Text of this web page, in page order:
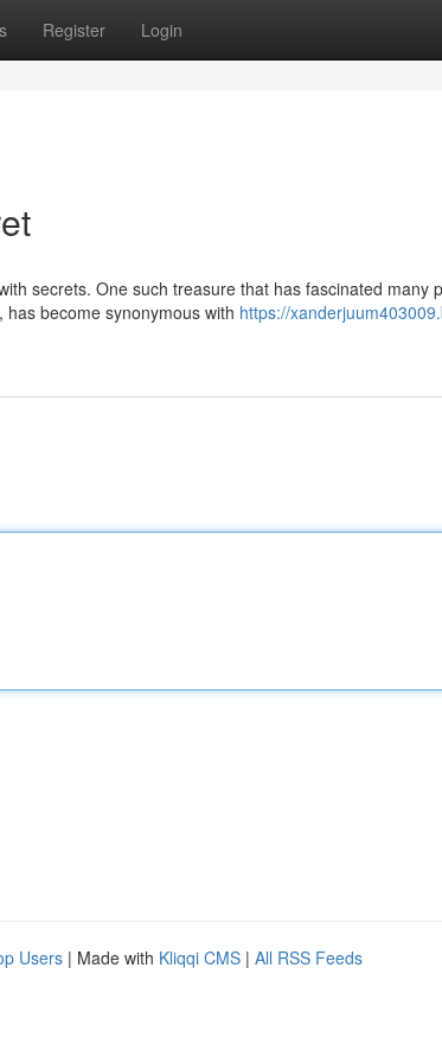
Register Login
secrets. One such treasure that has fascinated many
become synonymous with https://
Users | Made with Kliqqi CMS | All RSS Feeds